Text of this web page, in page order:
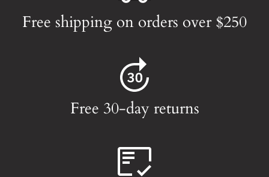
Free shipping on orders over $250
Free 30-day returns